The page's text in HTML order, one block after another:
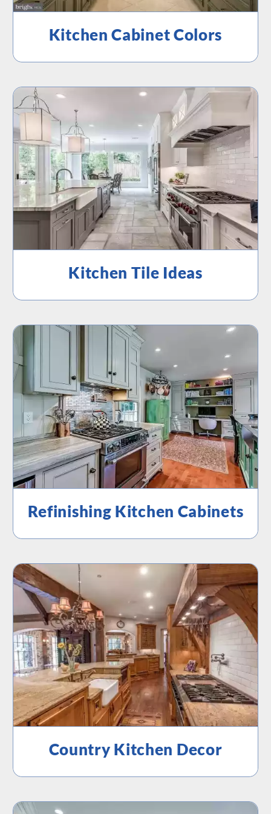
Kitchen Cabinet Colors
Kitchen Tile Ideas
Refinishing Kitchen Cabinets
Country Kitchen Decor